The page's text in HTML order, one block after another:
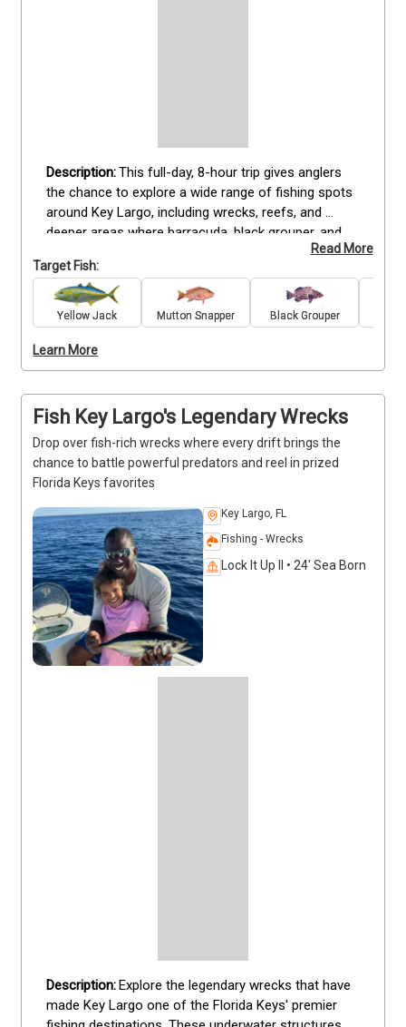
This full-day, 8-hour trip gives anglers
the chance to explore a wide range of fishing spots
around Key Largo, including wrecks, reefs, and
deeper areas where barracuda, black grouper, and
other species are often found. The extended
duration allows for flexible fishing opportunities,
making it possible to move between locations and
maximize the catch. Suitable for both experienced
anglers and beginners ready for a longer outing, this
charter provides all bait, tackle, and fishing licenses.
With plenty of time on the water, you’ll have the
chance to fight larger fish, fill the cooler with dinner,
and enjoy a complete fishing experience around Key
Read More
Target Fish:
Yellow Jack Mutton Snapper Black Grouper
Learn More
Fish Key Largo's Legendary Wrecks
Drop over fish-rich wrecks where every drift brings the
chance to battle powerful predators and reel in prized
Florida Keys favorites
Key Largo, FL
Fishing - Wrecks
Lock It Up II • 24' Sea Born
Explore the legendary wrecks that have
made Key Largo one of the Florida Keys' premier